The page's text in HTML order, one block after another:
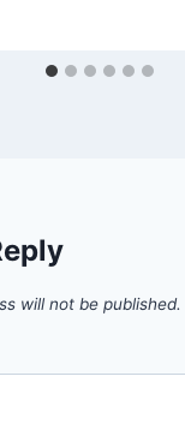
will not be published.